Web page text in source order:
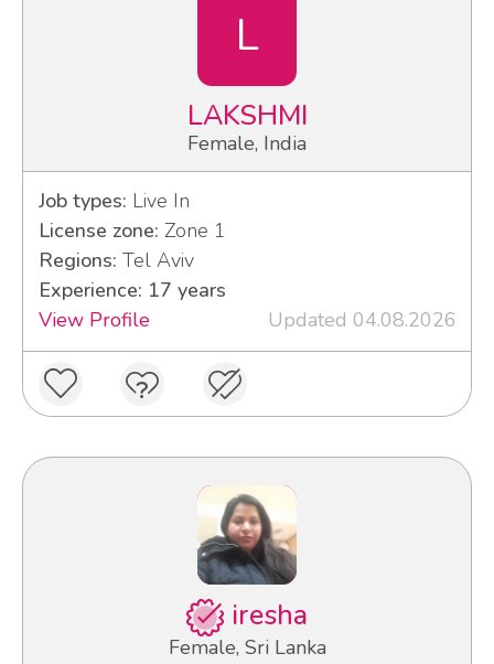
L
LAKSHMI
Female, India
Job types: Live In
License zone: Zone 1
Regions: Tel Aviv
Experience: 17 years
View Profile
Updated 04.08.2026
iresha
Female, Sri Lanka